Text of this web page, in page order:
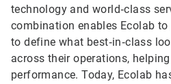
technology and world‑class
combination enables Ecolab
to define what best‑in‑class
across their operations,
performance. Today, Ecolab